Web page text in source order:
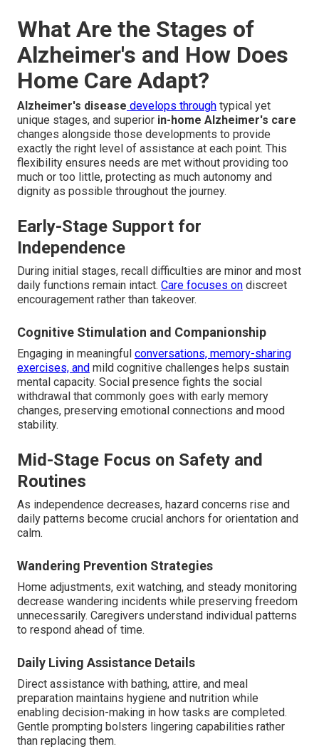
What Are the Stages of
Alzheimer's and How Does
Home Care Adapt?
Alzheimer's disease develops through typical yet
unique stages, and superior in-home Alzheimer's care
changes alongside those developments to provide
exactly the right level of assistance at each point. This
flexibility ensures needs are met without providing too
much or too little, protecting as much autonomy and
dignity as possible throughout the journey.
Early-Stage Support for
Independence
During initial stages, recall difficulties are minor and most
daily functions remain intact. Care focuses on discreet
encouragement rather than takeover.
Cognitive Stimulation and Companionship
Engaging in meaningful conversations, memory-sharing
exercises, and mild cognitive challenges helps sustain
mental capacity. Social presence fights the social
withdrawal that commonly goes with early memory
changes, preserving emotional connections and mood
stability.
Mid-Stage Focus on Safety and
Routines
As independence decreases, hazard concerns rise and
daily patterns become crucial anchors for orientation and
calm.
Wandering Prevention Strategies
Home adjustments, exit watching, and steady monitoring
decrease wandering incidents while preserving freedom
unnecessarily. Caregivers understand individual patterns
to respond ahead of time.
Daily Living Assistance Details
Direct assistance with bathing, attire, and meal
preparation maintains hygiene and nutrition while
enabling decision-making in how tasks are completed.
Gentle prompting bolsters lingering capabilities rather
than replacing them.